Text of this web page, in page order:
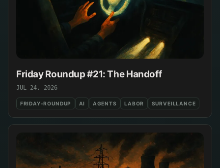
Friday Roundup #21: The Handoff
JUL 24, 2026
FRIDAY-ROUNDUP AI AGENTS LABOR SURVEILLANCE